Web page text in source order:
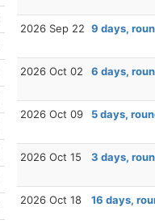
2026 Sep 22 9 days,
2026 Oct 02 6 days,
2026 Oct 09 5 days,
2026 Oct 15 3 days,
2026 Oct 18 16 days,